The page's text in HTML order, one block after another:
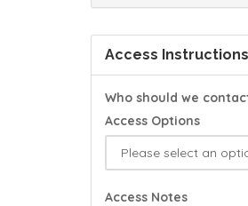
Access Instructions
Who should we
Access Options
Access Notes